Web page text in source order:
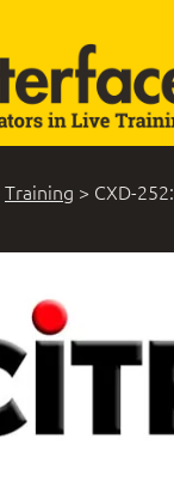
Training > CXD-